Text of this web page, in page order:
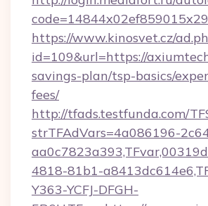
https://www.kinosvet.cz/
id=109&url=https://
savings-plan/tsp-basics/
fees/
http://tfads.testfunda.com/
strTFAdVars=4a086196-
4818-81b1-
Y363-YCFJ-DFGH-